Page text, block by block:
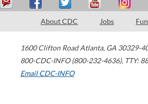
About CDC Jobs
1600 Clifton Road Atlanta, GA 30329-
800-CDC-INFO (800-232-4636), TTY:
Email CDC-INFO